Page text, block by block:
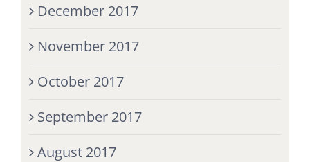
December 2017
November 2017
October 2017
September 2017
August 2017